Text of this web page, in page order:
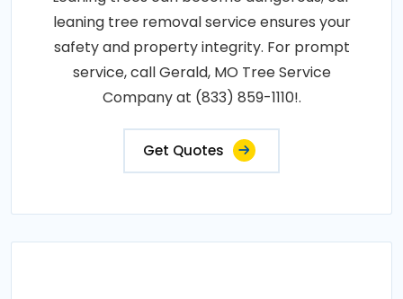
leaning tree removal service ensures your
safety and property integrity. For prompt
service, call Gerald, MO Tree Service
Company at (833) 859-1110!.
Get Quotes